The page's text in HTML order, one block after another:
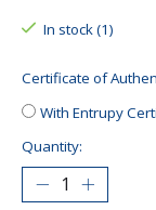
In stock (1)
Certificate of
With Entrupy
Quantity: